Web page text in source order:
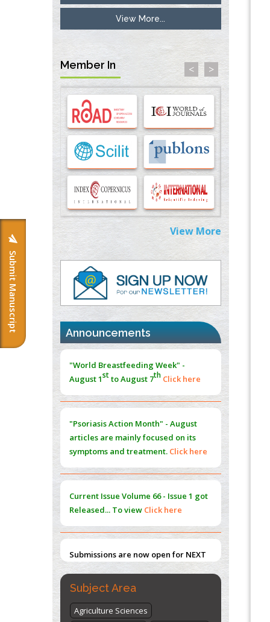
Submit Manuscript
Inhibition of Platelet Adhesion from
Surface Modified Polyurethane Membranes
33738429
Options for COVID-19 Entry into Pulmonary
Cells
PMID:33283173
Stress and Molecular Drivers for Cancer
Progression: A Longstanding Hypothesis
PMID:35071995
Molecular Modelling a Key Method for
Potential Therapeutic Drug Discovery
PMID:35071996
Machine-learning Modeling for
Personalized Immunotherapy- An
Evaluation Module
PMID:37817882
Immunomodulatory Strategies for Spinal
Cord Injury
PMID:
Norm
PMID:38883319
Extreme Few-View Tomography without
Training Data
PMID: 38883320
PMID:35392255
Management (PAM) to Combat the Global
Opioid Crisis
PMID:30370423
View More...
Member In < >
View More
Announcements
"World Breastfeeding Week" -
August 1stto August 7th Click here
"Psoriasis Action Month" - August
articles are mainly focused on its
symptoms and treatment. Click here
Current Issue Volume 66 - Issue 1 got
Released... To view Click here
Submissions are now open for NEXT
ISSUE (VOLUME 66 – ISSUE 2), JULY –
2026
Submit Now
Subject Area
Agriculture Sciences